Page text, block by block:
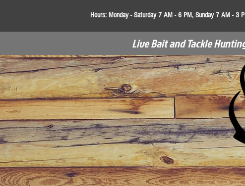
Hours: Monday - Saturday 7 AM - 6 PM, Sunday 7 AM - 3
Live Bait and Tackle